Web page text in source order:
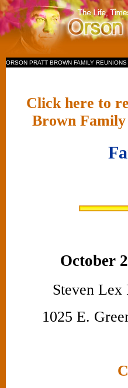
ORSON PRATT BROWN FAMILY REUNIONS
Click here to
Brown
October
Steven Lex
1025 E.